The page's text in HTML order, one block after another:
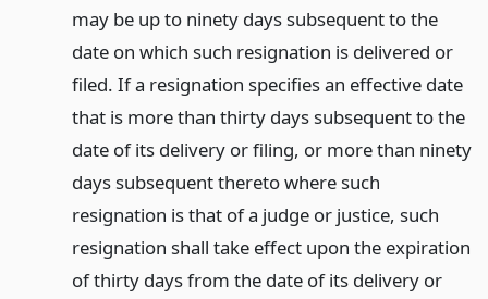
may be up to ninety days subsequent to the
date on which such resignation is delivered or
filed. If a resignation specifies an effective date
that is more than thirty days subsequent to the
date of its delivery or filing, or more than ninety
days subsequent thereto where such
resignation is that of a judge or justice, such
resignation shall take effect upon the expiration
of thirty days from the date of its delivery or